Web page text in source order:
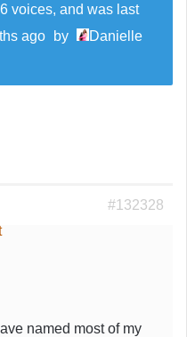
voices, and was last
ago by
Danielle
#132328
named most of my